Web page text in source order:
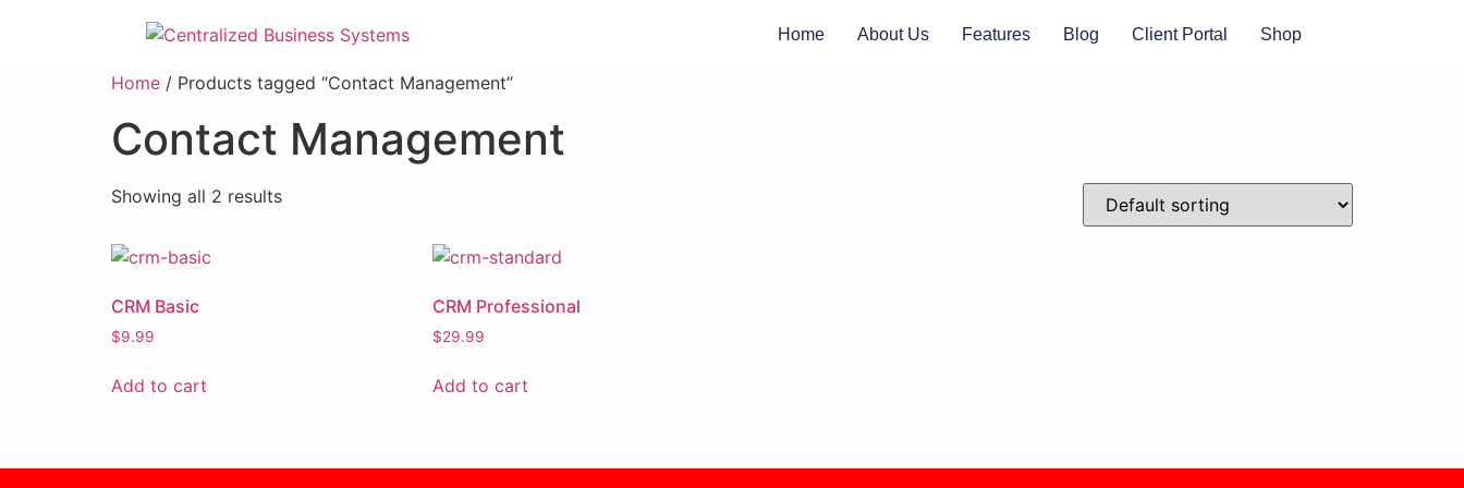
Home About Us Features Blog Client Portal Shop
Home / Products tagged “Contact Management”
Contact Management
Showing all 2 results
CRM Basic
$9.99
Add to cart
CRM Professional
$29.99
Add to cart